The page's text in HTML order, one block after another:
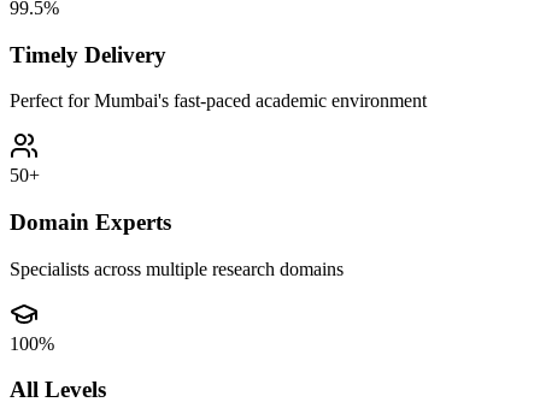
99.5%
Timely Delivery
Perfect for Mumbai's fast-paced academic environment
50+
Domain Experts
Specialists across multiple research domains
100%
All Levels